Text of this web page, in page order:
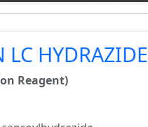
LC HYDRAZIDE
Reagent)